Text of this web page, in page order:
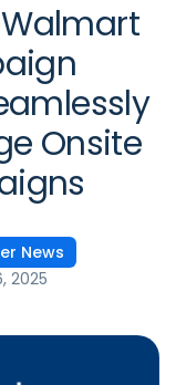
Onsite
News
2025